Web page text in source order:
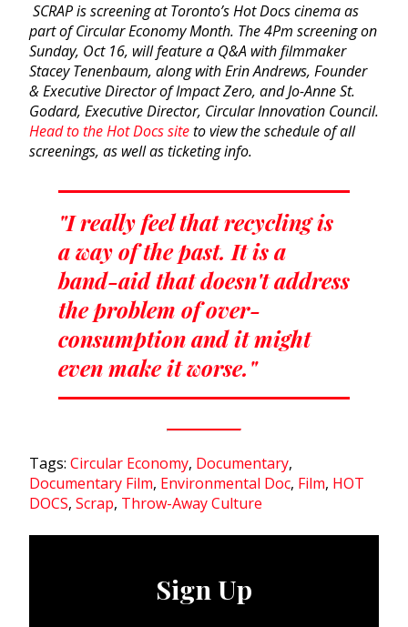
SCRAP is screening at Toronto’s Hot Docs cinema as
part of Circular Economy Month. The 4Pm screening on
Sunday, Oct 16, will feature a Q&A with filmmaker
Stacey Tenenbaum, along with Erin Andrews, Founder
& Executive Director of Impact Zero, and Jo-Anne St.
Godard, Executive Director, Circular Innovation Council.
Head to the Hot Docs siteto view the schedule of all
screenings, as well as ticketing info.
"I really feel that recycling is
a way of the past. It is a
band-aid that doesn't address
the problem of over-
consumption and it might
even make it worse."
Tags: Circular Economy, Documentary,
Documentary Film, Environmental Doc, Film, HOT
DOCS, Scrap, Throw-Away Culture
Sign Up